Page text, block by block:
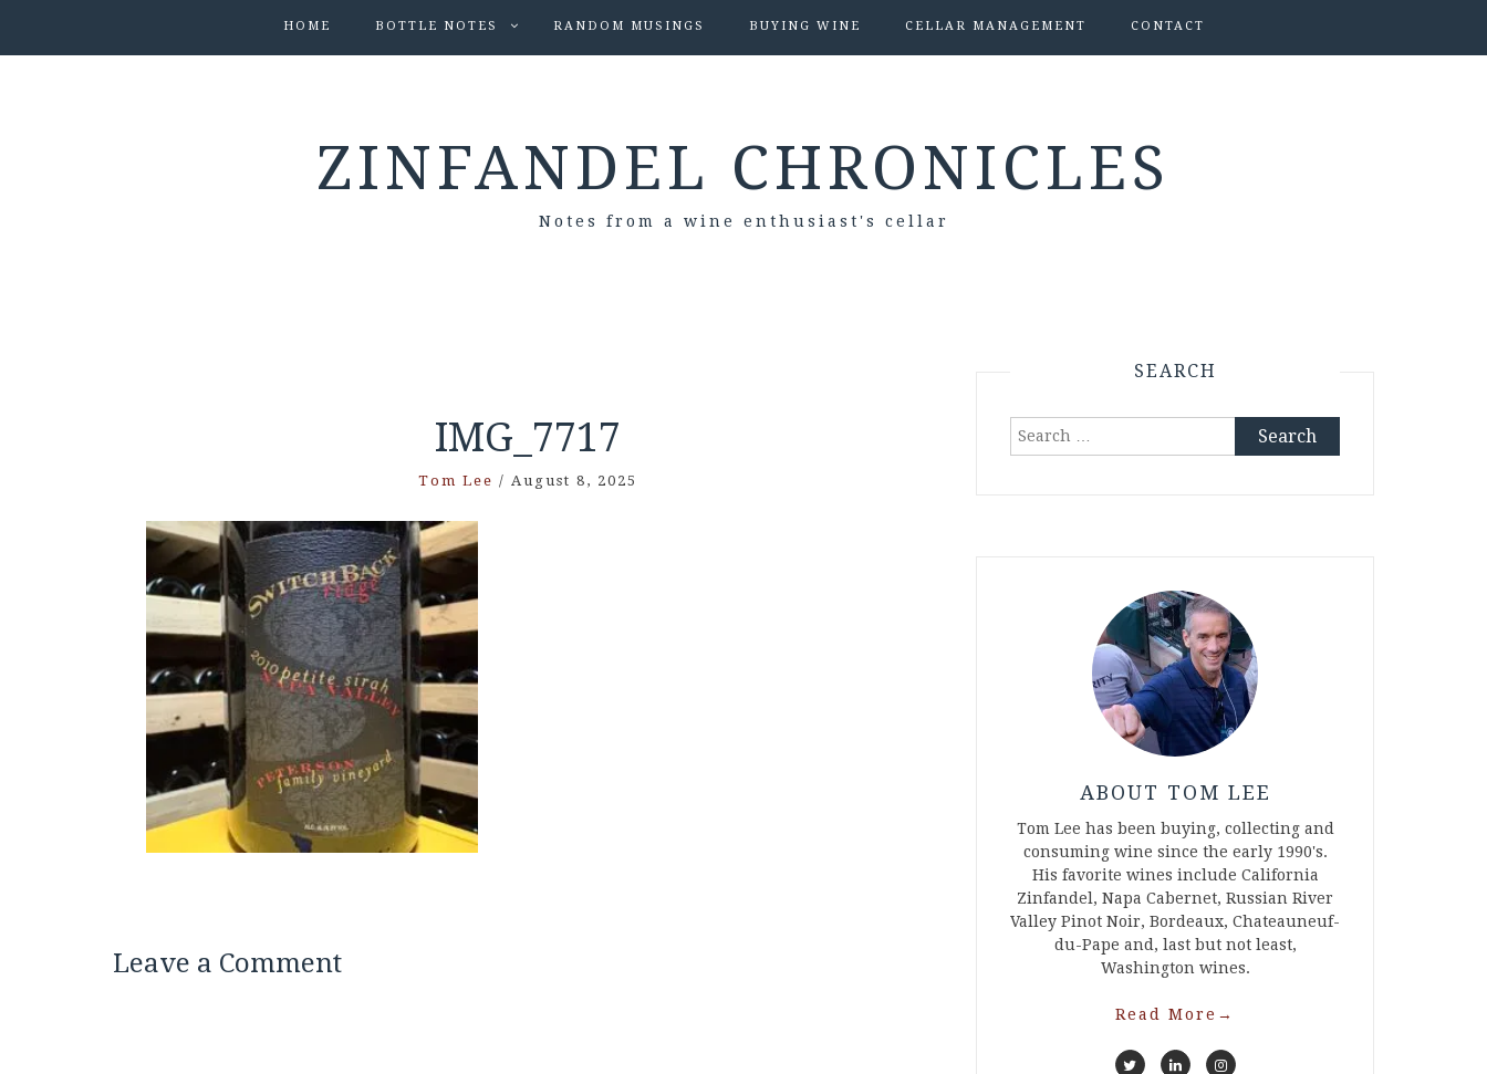
HOME BOTTLE NOTES RANDOM MUSINGS BUYING WINE CELLAR MANAGEMENT CONTACT
ZINFANDEL CHRONICLES
Notes from a wine enthusiast's cellar
IMG_7717
Tom Lee / August 8, 2025
Leave a Comment
SEARCH
Search
ABOUT TOM LEE
Tom Lee has been buying, collecting and
consuming wine since the early 1990's.
His favorite wines include California
Zinfandel, Napa Cabernet, Russian River
Valley Pinot Noir, Bordeaux, Chateauneuf-
du-Pape and, last but not least,
Washington wines.
Read More →